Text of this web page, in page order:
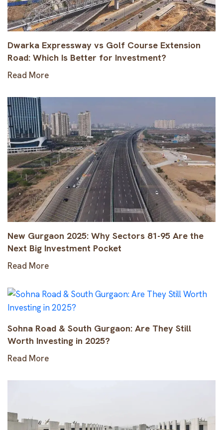
Dwarka Expressway vs Golf Course Extension
Road: Which Is Better for Investment?
Read More
New Gurgaon 2025: Why Sectors 81-95 Are the
Next Big Investment Pocket
Read More
Sohna Road & South Gurgaon: Are They Still
Worth Investing in 2025?
Read More